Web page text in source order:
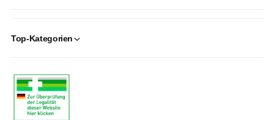
Top-Kategorien